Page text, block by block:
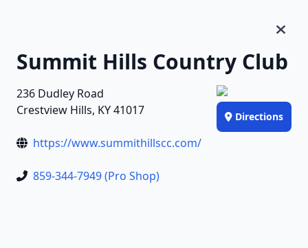
Summit Hills Country Club
236 Dudley Road
Crestview Hills, KY 41017
https://www.summithillscc.com/
859-344-7949 (Pro Shop)
Directions